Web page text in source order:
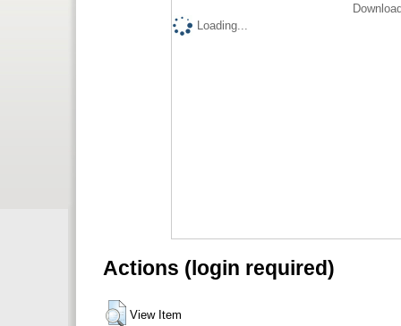
Loading...
Actions (login required)
View Item